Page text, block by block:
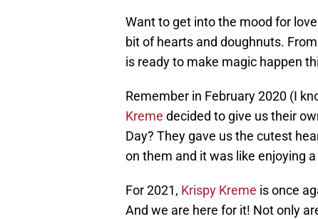
Want to get into the mood for
bit of hearts and doughnuts.
is ready to make magic happen
Remember in February 2020 (I
Kreme decided to give us their
Day? They gave us the cutest
on them and it was like enjoying
For 2021, Krispy Kreme is once
And we are here for it! Not only